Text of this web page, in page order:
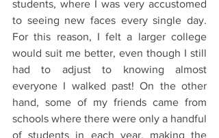
students, where I was very accustomed
to seeing new faces every single day.
For this reason, I felt a larger college
would suit me better, even though I still
had to adjust to knowing almost
everyone I walked past! On the other
hand, some of my friends came from
schools where there were only a handful
of students in each year, making the